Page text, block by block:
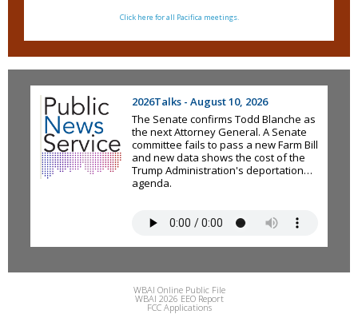
Click here for all Pacifica meetings.
2026Talks - August 10, 2026
The Senate confirms Todd Blanche as
the next Attorney General. A Senate
committee fails to pass a new Farm Bill
and new data shows the cost of the
Trump Administration's deportation
agenda.
WBAI Online Public File
WBAI 2026 EEO Report
FCC Applications